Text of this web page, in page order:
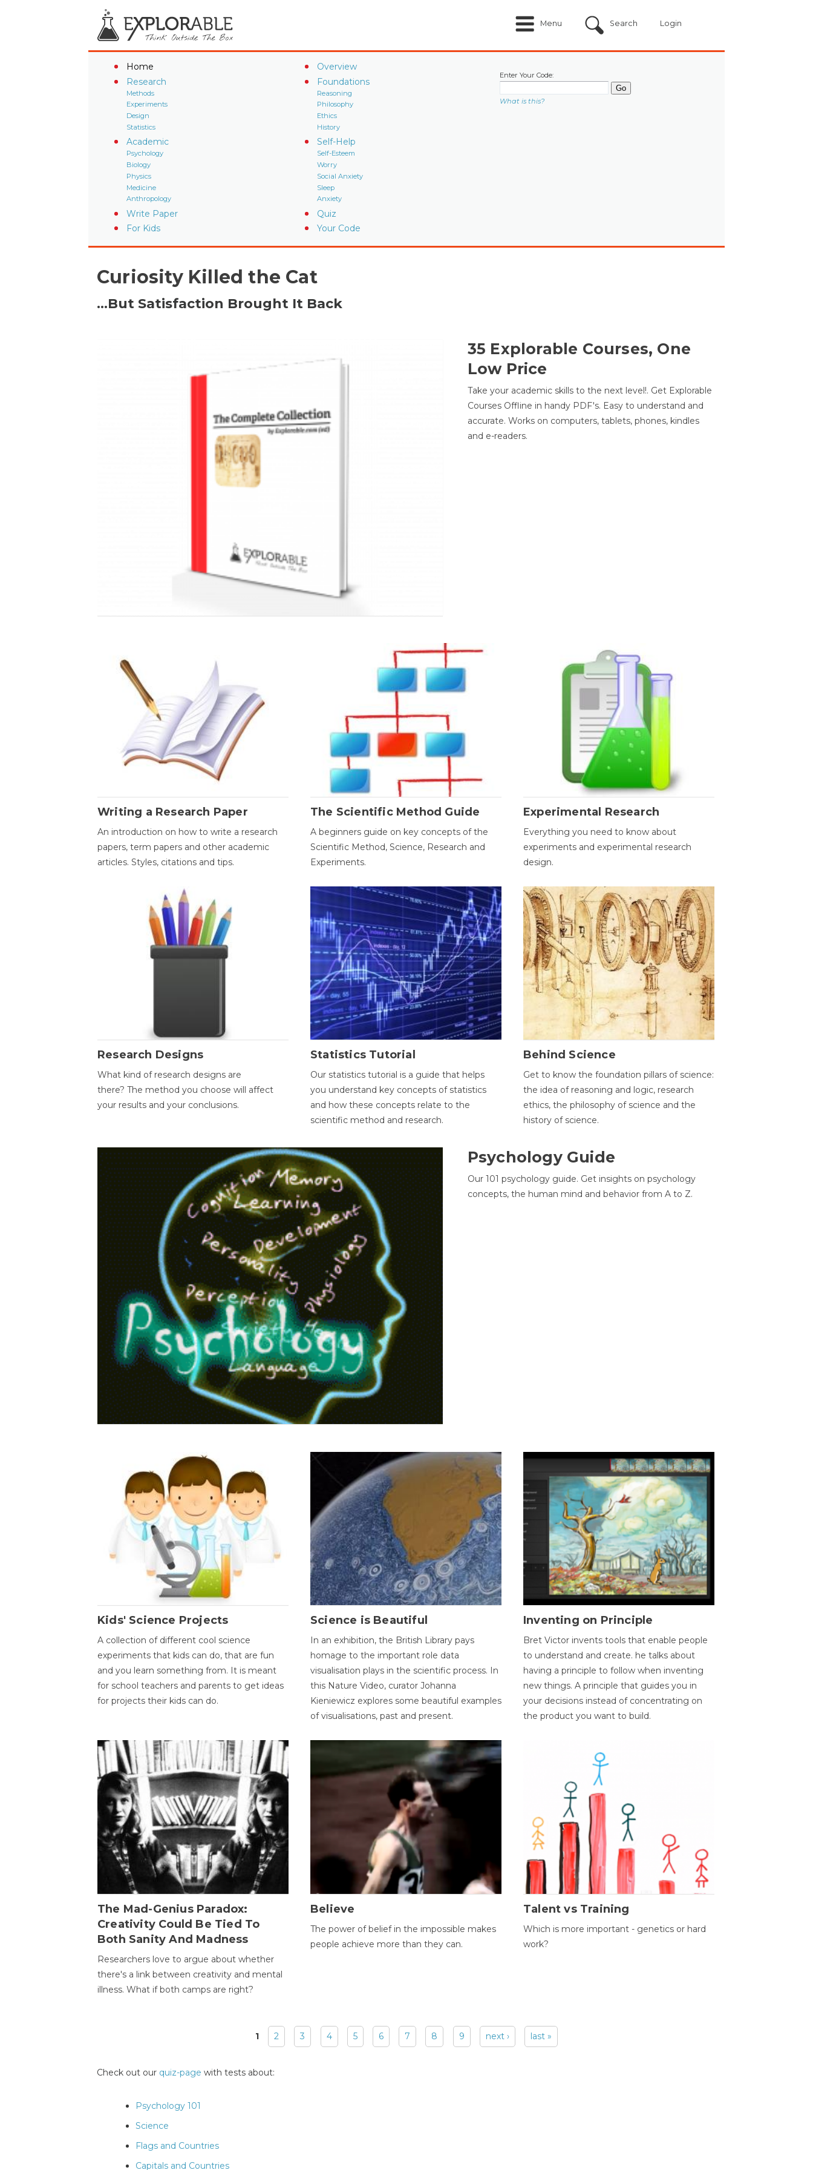
Menu Search Login
Home
Overview
Research
Methods
Experiments
Design
Statistics
Foundations
Reasoning
Philosophy
Ethics
History
Academic
Psychology
Biology
Physics
Medicine
Anthropology
Self-Help
Self-Esteem
Worry
Social Anxiety
Sleep
Anxiety
Write Paper
Quiz
For Kids
Your Code
Enter Your Code:
What is this?
Curiosity Killed the Cat
…But Satisfaction Brought It Back
35 Explorable Courses, One
Low Price
Take your academic skills to the next level!. Get Explorable
Courses Offline in handy PDF's. Easy to understand and
accurate. Works on computers, tablets, phones, kindles
and e-readers.
Writing a Research Paper
An introduction on how to write a research
papers, term papers and other academic
articles. Styles, citations and tips.
The Scientific Method Guide
A beginners guide on key concepts of the
Scientific Method, Science, Research and
Experiments.
Experimental Research
Everything you need to know about
experiments and experimental research
design.
Research Designs
What kind of research designs are
there? The method you choose will affect
your results and your conclusions.
Statistics Tutorial
Our statistics tutorial is a guide that helps
you understand key concepts of statistics
and how these concepts relate to the
scientific method and research.
Behind Science
Get to know the foundation pillars of science:
the idea of reasoning and logic, research
ethics, the philosophy of science and the
history of science.
Psychology Guide
Our 101 psychology guide. Get insights on psychology
concepts, the human mind and behavior from A to Z.
Kids' Science Projects
A collection of different cool science
experiments that kids can do, that are fun
and you learn something from. It is meant
for school teachers and parents to get ideas
for projects their kids can do.
Science is Beautiful
In an exhibition, the British Library pays
homage to the important role data
visualisation plays in the scientific process. In
this Nature Video, curator Johanna
Kieniewicz explores some beautiful examples
of visualisations, past and present.
Inventing on Principle
Bret Victor invents tools that enable people
to understand and create. he talks about
having a principle to follow when inventing
new things. A principle that guides you in
your decisions instead of concentrating on
the product you want to build.
The Mad-Genius Paradox:
Creativity Could Be Tied To
Both Sanity And Madness
Researchers love to argue about whether
there's a link between creativity and mental
illness. What if both camps are right?
Believe
The power of belief in the impossible makes
people achieve more than they can.
Talent vs Training
Which is more important - genetics or hard
work?
1 2 3 4 5 6 7 8 9 next › last »
Check out our quiz-page with tests about:
Psychology 101
Science
Flags and Countries
Capitals and Countries